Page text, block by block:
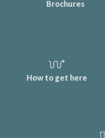
Brochures
How to get here